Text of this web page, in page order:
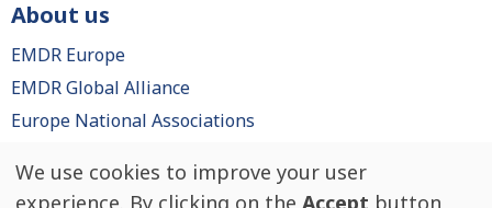
About us
EMDR Europe
EMDR Global Alliance
Europe National Associations
© EMDR Europe, All rights reserved.
Use
We use cookies to improve your user
experience. By clicking on the Accept button,